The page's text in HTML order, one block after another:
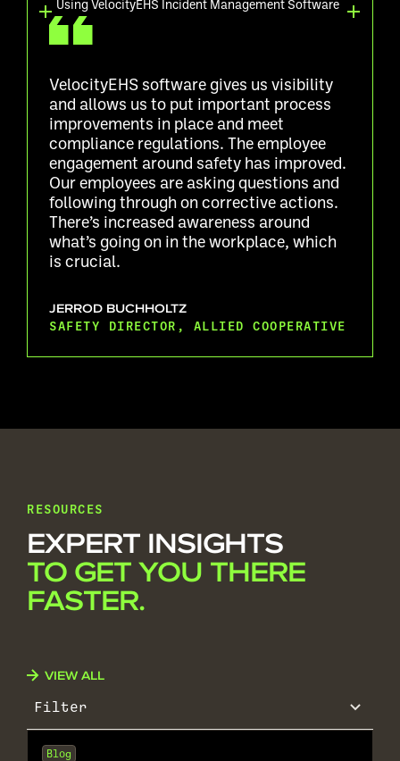
Using VelocityEHS Incident Management Software
VelocityEHS software gives us visibility
and allows us to put important process
improvements in place and meet
compliance regulations. The employee
engagement around safety has improved.
Our employees are asking questions and
following through on corrective actions.
There’s increased awareness around
what’s going on in the workplace, which
is crucial.
JERROD BUCHHOLTZ
SAFETY DIRECTOR, ALLIED COOPERATIVE
RESOURCES
EXPERT INSIGHTS
TO GET YOU THERE
FASTER.
VIEW ALL
Filter
Blog